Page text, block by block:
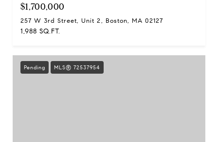
$1,700,000
257 W 3rd Street, Unit 2, Boston, MA 02127
1,988 SQ.FT.
Pending MLS® 72537954